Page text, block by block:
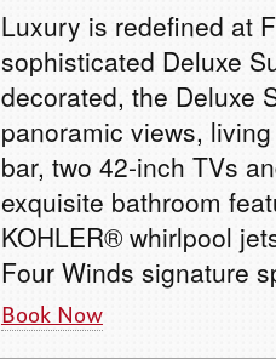
Luxury is redefined at
sophisticated Deluxe
decorated, the Deluxe
panoramic views,
bar, two 42-inch TVs
exquisite bathroom
KOHLER® whirlpool
Four Winds signature
Book Now